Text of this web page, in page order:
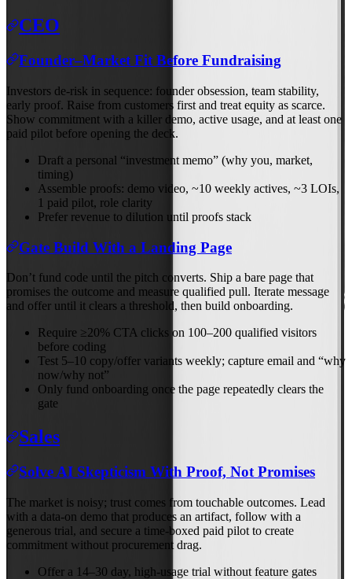
CEO
Founder–Market Fit Before Fundraising
Investors de‑risk in sequence: founder obsession, team stability,
early proof. Raise from customers first and treat equity as scarce.
Show commitment with a killer demo, active usage, and at least one
paid pilot before opening the deck.
Draft a personal “investment memo” (why you, market,
timing)
Assemble proofs: demo video, ~10 weekly actives, ~3 LOIs,
1 paid pilot, role clarity
Prefer revenue to dilution until proofs stack
Gate Build With a Landing Page
Don’t fund code until the pitch converts. Ship a bare page that
promises the outcome and measure qualified pull. Iterate message
and offer until it clears a threshold, then build onboarding.
Require ≥20% CTA clicks on 100–200 qualified visitors
before coding
Test 5–10 copy/offer variants weekly; capture email and “why
now/why not”
Only fund onboarding once the page repeatedly clears the
gate
Sales
Solve AI Skepticism With Proof, Not Promises
The market is noisy; trust comes from touchable outcomes. Lead
with a data‑on demo that produces an artifact, follow with a
generous trial, and secure a time‑boxed paid pilot to create
commitment without procurement drag.
Offer a 14–30 day, high‑usage trial without feature gates